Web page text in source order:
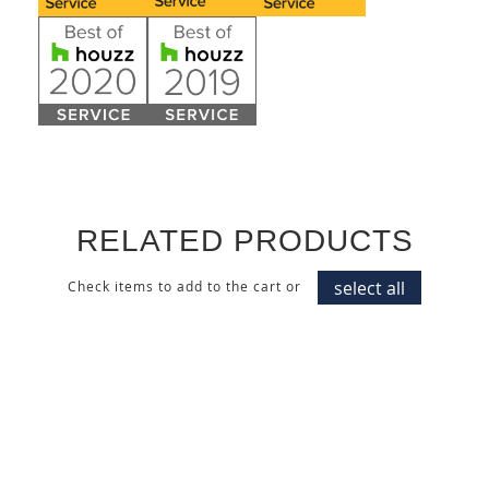
RELATED PRODUCTS
Check items to add to the cart or select all